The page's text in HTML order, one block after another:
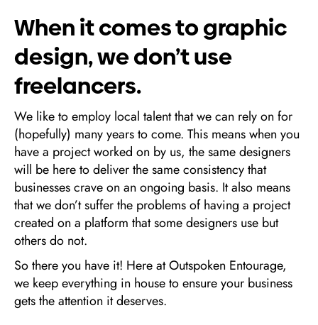
When it comes to graphic
design, we don’t use
freelancers.
We like to employ local talent that we can rely on for
(hopefully) many years to come. This means when you
have a project worked on by us, the same designers
will be here to deliver the same consistency that
businesses crave on an ongoing basis. It also means
that we don’t suffer the problems of having a project
created on a platform that some designers use but
others do not.
So there you have it! Here at Outspoken Entourage,
we keep everything in house to ensure your business
gets the attention it deserves.